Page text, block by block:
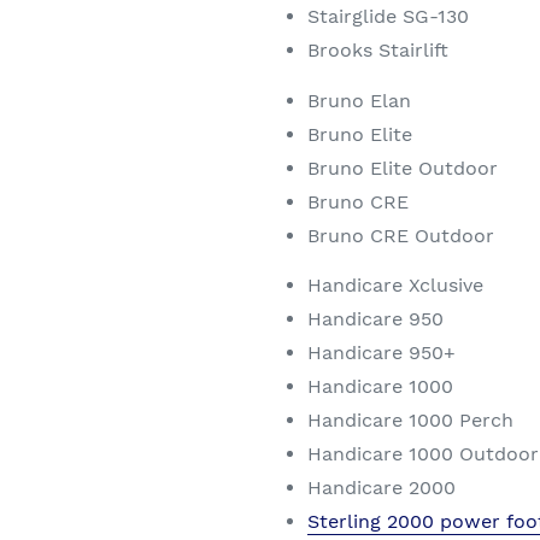
Stairglide SG-130
Brooks Stairlift
Bruno Elan
Bruno Elite
Bruno Elite Outdoor
Bruno CRE
Bruno CRE Outdoor
Handicare Xclusive
Handicare 950
Handicare 950+
Handicare 1000
Handicare 1000 Perch
Handicare 1000 Outdoor
Handicare 2000
Sterling 2000 power